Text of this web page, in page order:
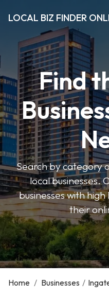
LOCAL BIZ FINDER
Find
Search by category
local businesses.
businesses with
their
Home / Businesses /